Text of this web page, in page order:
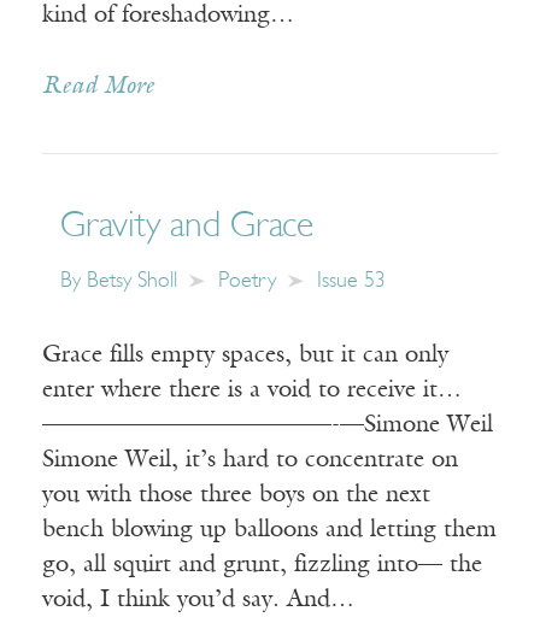
kind of foreshadowing…
Read More
Gravity and Grace
By Betsy Sholl Poetry Issue 53
Grace fills empty spaces, but it can only
enter where there is a void to receive it…
————————————-—Simone Weil
Simone Weil, it’s hard to concentrate on
you with those three boys on the next
bench blowing up balloons and letting them
go, all squirt and grunt, fizzling into— the
void, I think you’d say. And…